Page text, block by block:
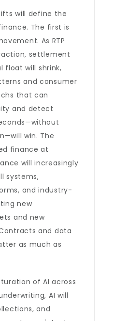
will define the
The first is
As RTP
settlement
float will shrink,
and consumer
that can
and detect
win. The
finance at
will increasingly
systems,
and industry-
new
and new
and data
as much as
of AI across
AI will
and